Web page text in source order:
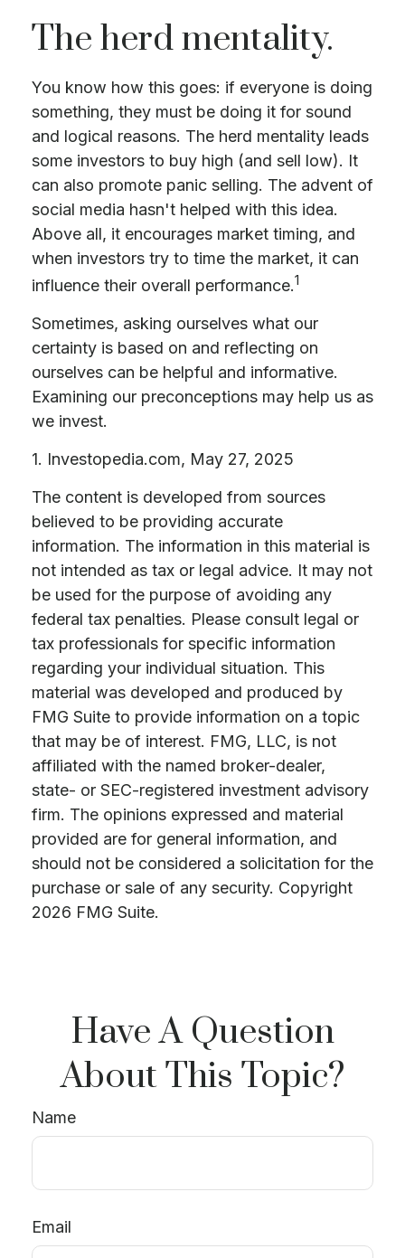
The herd mentality.
You know how this goes: if everyone is doing
something, they must be doing it for sound
and logical reasons. The herd mentality leads
some investors to buy high (and sell low). It
can also promote panic selling. The advent of
social media hasn't helped with this idea.
Above all, it encourages market timing, and
when investors try to time the market, it can
influence their overall performance.1
Sometimes, asking ourselves what our
certainty is based on and reflecting on
ourselves can be helpful and informative.
Examining our preconceptions may help us as
we invest.
1. Investopedia.com, May 27, 2025
The content is developed from sources
believed to be providing accurate
information. The information in this material is
not intended as tax or legal advice. It may not
be used for the purpose of avoiding any
federal tax penalties. Please consult legal or
tax professionals for specific information
regarding your individual situation. This
material was developed and produced by
FMG Suite to provide information on a topic
that may be of interest. FMG, LLC, is not
affiliated with the named broker-dealer,
state- or SEC-registered investment advisory
firm. The opinions expressed and material
provided are for general information, and
should not be considered a solicitation for the
purchase or sale of any security. Copyright
2026 FMG Suite.
Have A Question
About This Topic?
Name
Email